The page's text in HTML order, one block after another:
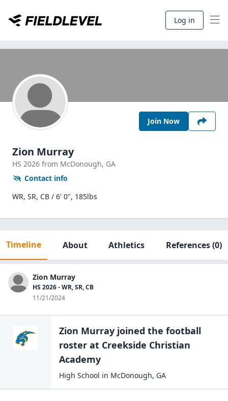
Log in
Join Now
Zion Murray
HS 2026 from McDonough, GA
Contact info
WR, SR, CB / 6' 0", 185lbs
Timeline About Athletics References(0)
Zion Murray
HS 2026 - WR, SR, CB
11/21/2024
Zion Murray joined the football
roster at Creekside Christian
Academy
High School in McDonough, GA